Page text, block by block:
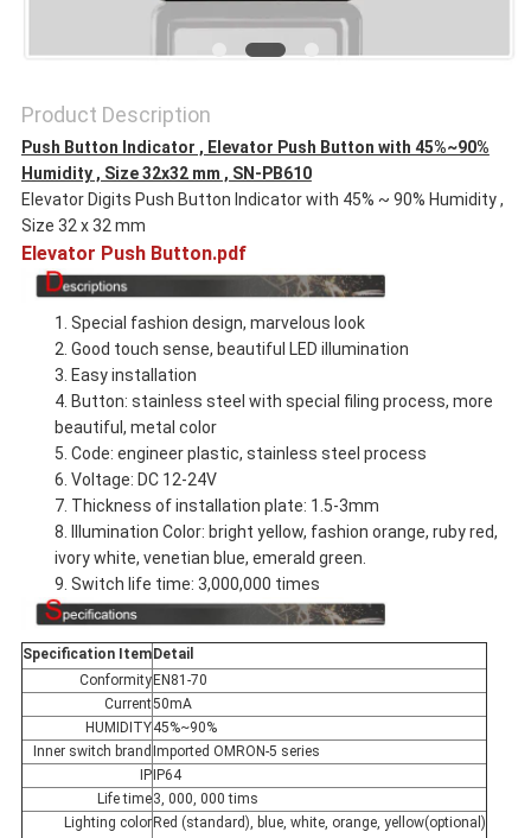
Product Description
Push Button Indicator , Elevator Push Button with 45%~90%
Humidity , Size 32x32 mm , SN-PB610
Elevator Digits Push Button Indicator with 45% ~ 90% Humidity ,
Size 32 x 32 mm
Elevator Push Button.pdf
1. Special fashion design, marvelous look
2. Good touch sense, beautiful LED illumination
3. Easy installation
4. Button: stainless steel with special filing process, more
beautiful, metal color
5. Code: engineer plastic, stainless steel process
6. Voltage: DC 12-24V
7. Thickness of installation plate: 1.5-3mm
8. Illumination Color: bright yellow, fashion orange, ruby red,
ivory white, venetian blue, emerald green.
9. Switch life time: 3,000,000 times
Specification Item Detail
Conformity EN81-70
Current50mA
HUMIDITY45%~90%
Inner switch brand Imported OMRON-5 series
IP IP64
Life time3, 000, 000 tims
Lighting color Red (standard), blue, white, orange, yellow(optional)